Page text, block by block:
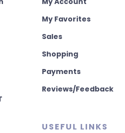
My Favorites
Sales
Shopping
Payments
Reviews/Feedback
USEFUL LINKS